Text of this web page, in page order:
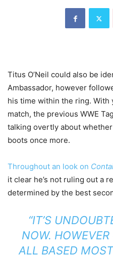
Titus O’Neil could also be
Ambassador, however
his time within the ring. With
match, the previous WWE
talking overtly about
boots once more.
Throughout an look on
it clear he’s not ruling out a
determined by the best
“IT’S
NOW. HOWEVER
ALL BASED